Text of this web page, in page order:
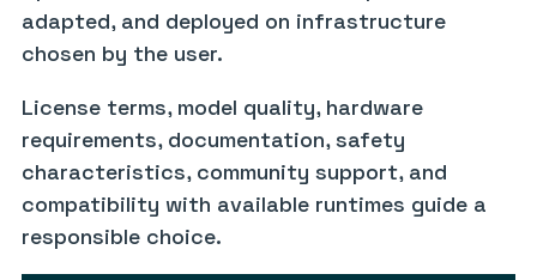
adapted, and deployed on infrastructure
chosen by the user.
License terms, model quality, hardware
requirements, documentation, safety
characteristics, community support, and
compatibility with available runtimes guide a
responsible choice.